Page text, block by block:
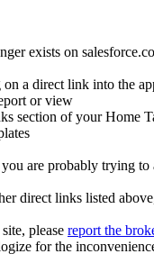
exists on
a direct link into the
or view
section of your Home
are probably trying
direct links listed
please report the
for the